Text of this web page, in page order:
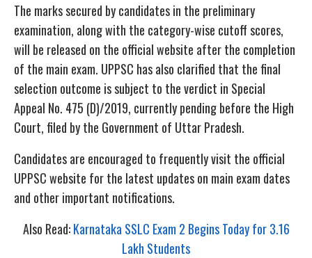
The marks secured by candidates in the preliminary
examination, along with the category-wise cutoff scores,
will be released on the official website after the completion
of the main exam. UPPSC has also clarified that the final
selection outcome is subject to the verdict in Special
Appeal No. 475 (D)/2019, currently pending before the High
Court, filed by the Government of Uttar Pradesh.
Candidates are encouraged to frequently visit the official
UPPSC website for the latest updates on main exam dates
and other important notifications.
Also Read:Karnataka SSLC Exam 2 Begins Today for 3.16
Lakh Students